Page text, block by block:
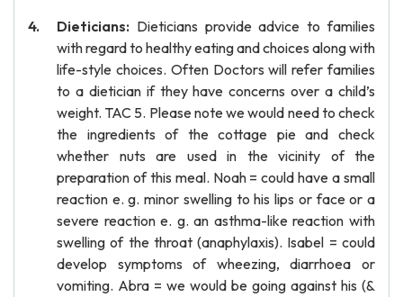
Dieticians: Dieticians provide advice to families
with regard to healthy eating and choices along with
life-style choices. Often Doctors will refer families
to a dietician if they have concerns over a child’s
weight. TAC 5. Please note we would need to check
the ingredients of the cottage pie and check
whether nuts are used in the vicinity of the
preparation of this meal. Noah = could have a small
reaction e. g. minor swelling to his lips or face or a
severe reaction e. g. an asthma-like reaction with
swelling of the throat (anaphylaxis). Isabel = could
develop symptoms of wheezing, diarrhoea or
vomiting. Abra = we would be going against his (&